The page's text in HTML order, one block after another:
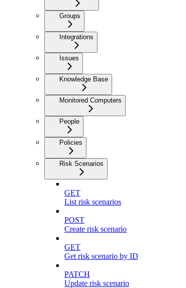
Groups
Integrations
Issues
Knowledge Base
Monitored Computers
People
Policies
Risk Scenarios
GET
List risk scenarios
POST
Create risk scenario
GET
Get risk scenario by ID
PATCH
Update risk scenario